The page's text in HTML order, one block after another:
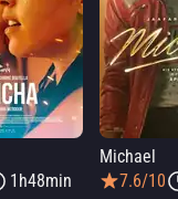
1h48min
Michael
7.6/10